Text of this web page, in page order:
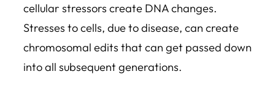
cellular stressors create DNA changes.
Stresses to cells, due to disease, can create
chromosomal edits that can get passed down
into all subsequent generations.